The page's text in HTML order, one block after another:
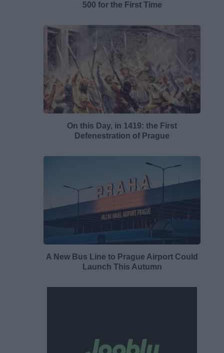
500 for the First Time
On this Day, in 1419: the First
Defenestration of Prague
A New Bus Line to Prague Airport Could
Launch This Autumn